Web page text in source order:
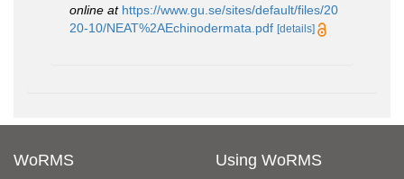
online at https://www.gu.se/sites/default/files/20
20-10/NEAT%2AEchinodermata.pdf [details]
WoRMS Using WoRMS